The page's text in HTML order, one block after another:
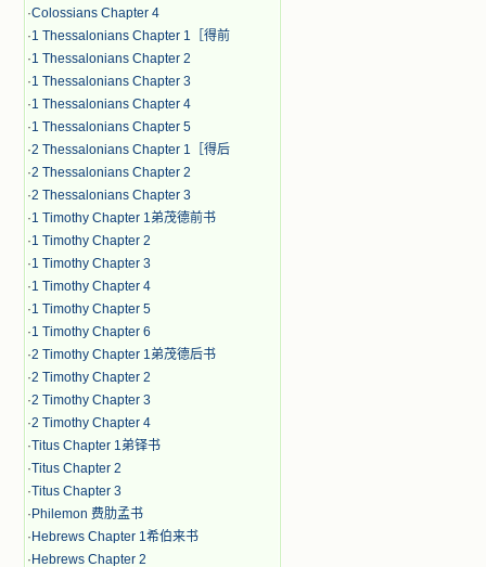
·Colossians Chapter 4
·1 Thessalonians Chapter 1［得前
·1 Thessalonians Chapter 2
·1 Thessalonians Chapter 3
·1 Thessalonians Chapter 4
·1 Thessalonians Chapter 5
·2 Thessalonians Chapter 1［得后
·2 Thessalonians Chapter 2
·2 Thessalonians Chapter 3
·1 Timothy Chapter 1弟茂德前书
·1 Timothy Chapter 2
·1 Timothy Chapter 3
·1 Timothy Chapter 4
·1 Timothy Chapter 5
·1 Timothy Chapter 6
·2 Timothy Chapter 1弟茂德后书
·2 Timothy Chapter 2
·2 Timothy Chapter 3
·2 Timothy Chapter 4
·Titus Chapter 1弟铎书
·Titus Chapter 2
·Titus Chapter 3
· Philemon 费肋孟书
· Hebrews Chapter 1希伯来书
· Hebrews Chapter 2